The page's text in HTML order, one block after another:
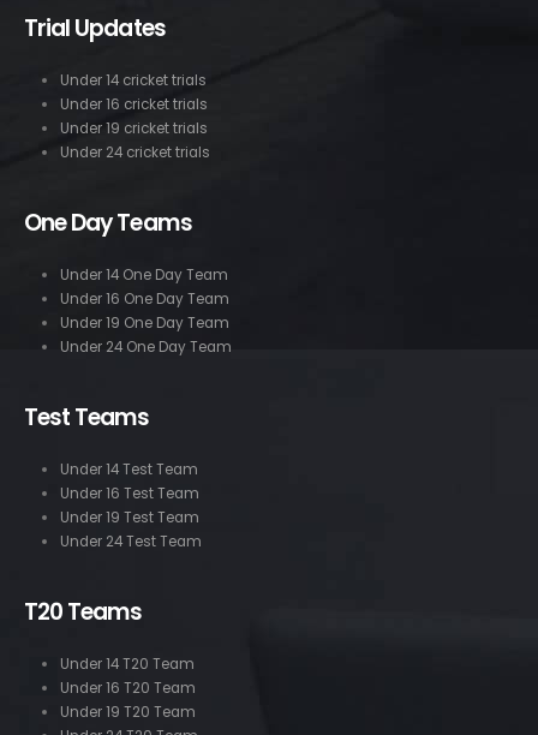
Trial Updates
Under 14 cricket trials
Under 16 cricket trials
Under 19 cricket trials
Under 24 cricket trials
One Day Teams
Under 14 One Day Team
Under 16 One Day Team
Under 19 One Day Team
Under 24 One Day Team
Test Teams
Under 14 Test Team
Under 16 Test Team
Under 19 Test Team
Under 24 Test Team
T20 Teams
Under 14 T20 Team
Under 16 T20 Team
Under 19 T20 Team